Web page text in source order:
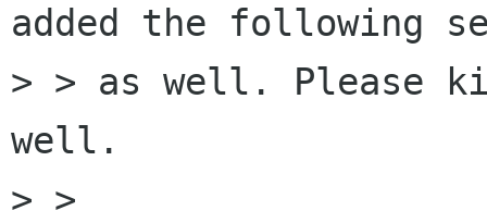
added the following
> > as well. Please
well.
> >